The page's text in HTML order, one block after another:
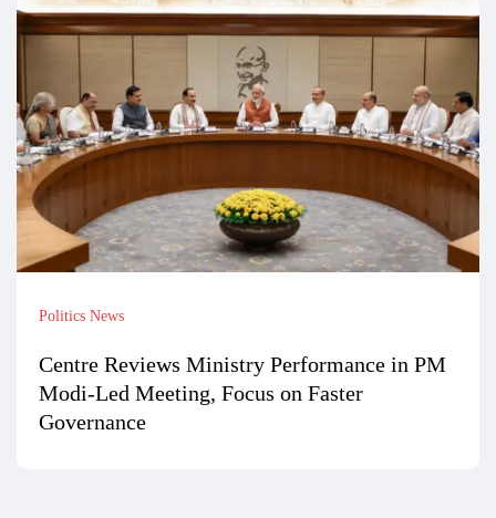
Politics News
Centre Reviews Ministry Performance in PM
Modi-Led Meeting, Focus on Faster
Governance